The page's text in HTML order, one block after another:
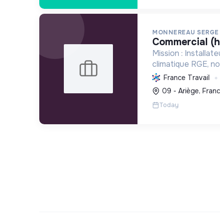
MONNEREAU SERGE
commercial
Mission :
climatique RGE,
solutions
réduisant
équipements
France Travail
09 - Ariège,
Today